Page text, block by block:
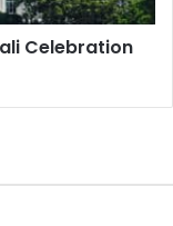
Celebration